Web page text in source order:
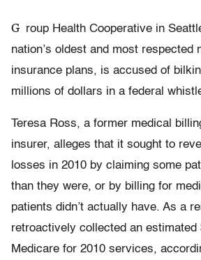
G roup Health Cooperative in
nation’s oldest and most respected
insurance plans, is accused of
millions of dollars in a federal
Teresa Ross, a former medical
insurer, alleges that it sought to
losses in 2010 by claiming some
than they were, or by billing for
patients didn’t actually have. As a
retroactively collected an estimated
Medicare for 2010 services,